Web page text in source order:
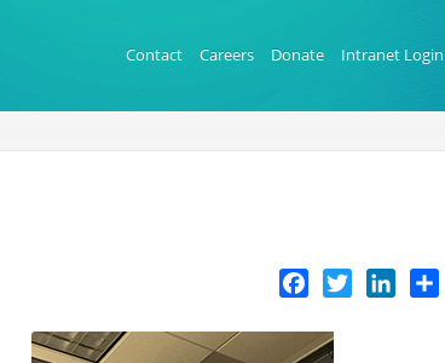
Contact Careers Donate Intranet Login
Facebook
Twitter